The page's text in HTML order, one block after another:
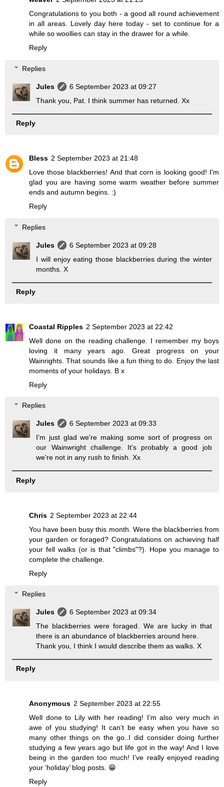
Congratulations to you both - a good all round achievement
in all areas. Lovely day here today - set to continue for a
while so woollies can stay in the drawer for a while.
Reply
Replies
Jules
6 September 2023 at 09:27
Thank you, Pat. I think summer has returned. Xx
Reply
Bless 2 September 2023 at 21:48
Love those blackberries! And that corn is looking good! I'm
glad you are having some warm weather before summer
ends and autumn begins. :)
Reply
Replies
Jules
6 September 2023 at 09:28
I will enjoy eating those blackberries during the winter
months. X
Reply
Coastal Ripples 2 September 2023 at 22:42
Well done on the reading challenge. I remember my boys
loving it many years ago. Great progress on your
Wainrights. That sounds like a fun thing to do. Enjoy the last
moments of your holidays. B x
Reply
Replies
Jules
6 September 2023 at 09:33
I'm just glad we're making some sort of progress on
our Wainwright challenge. It's probably a good job
we're not in any rush to finish. Xx
Reply
Chris 2 September 2023 at 22:44
You have been busy this month. Were the blackberries from
your garden or foraged? Congratulations on achieving half
your fell walks (or is that "climbs"?). Hope you manage to
complete the challenge.
Reply
Replies
Jules
6 September 2023 at 09:34
The blackberries were foraged. We are lucky in that
there is an abundance of blackberries around here.
Thank you, I think I would describe them as walks. X
Reply
Anonymous 2 September 2023 at 22:55
Well done to Lily with her reading! I’m also very much in
awe of you studying! It can’t be easy when you have so
many other things on the go..I did consider doing further
studying a few years ago but life got in the way! And I love
being in the garden too much! I’ve really enjoyed reading
your ‘holiday’ blog posts. 😁
Reply